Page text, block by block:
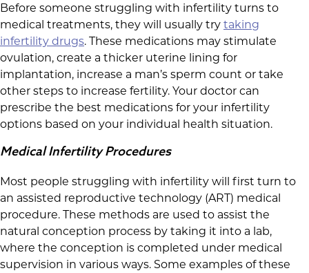
Before someone struggling with infertility turns to
medical treatments, they will usually try taking
infertility drugs. These medications may stimulate
ovulation, create a thicker uterine lining for
implantation, increase a man’s sperm count or take
other steps to increase fertility. Your doctor can
prescribe the best medications for your infertility
options based on your individual health situation.
Medical Infertility Procedures
Most people struggling with infertility will first turn to
an assisted reproductive technology (ART) medical
procedure. These methods are used to assist the
natural conception process by taking it into a lab,
where the conception is completed under medical
supervision in various ways. Some examples of these